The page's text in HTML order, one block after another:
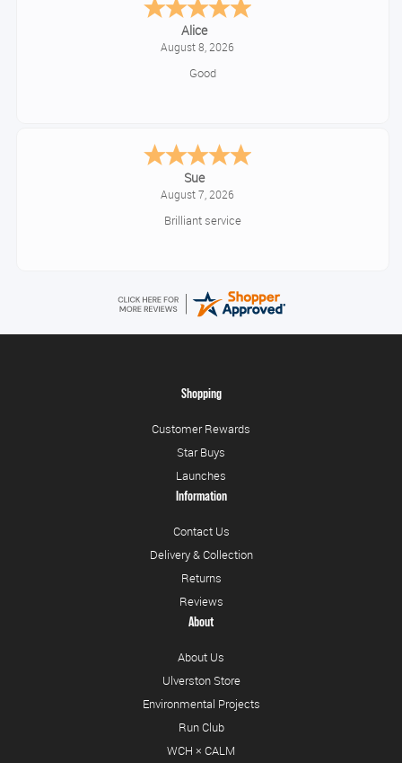
Alice
August 8, 2026
Good
Sue
August 7, 2026
Brilliant service
Shopping
Customer Rewards
Star Buys
Launches
Information
Contact Us
Delivery & Collection
Returns
Reviews
About
About Us
Ulverston Store
Environmental Projects
Run Club
WCH × CALM